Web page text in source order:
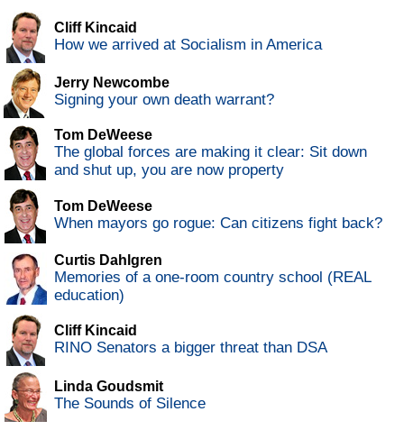
Cliff Kincaid
How we arrived at Socialism in America
Jerry Newcombe
Signing your own death warrant?
Tom DeWeese
The global forces are making it clear: Sit down
and shut up, you are now property
Tom DeWeese
When mayors go rogue: Can citizens fight back?
Curtis Dahlgren
Memories of a one-room country school (REAL
education)
Cliff Kincaid
RINO Senators a bigger threat than DSA
Linda Goudsmit
The Sounds of Silence